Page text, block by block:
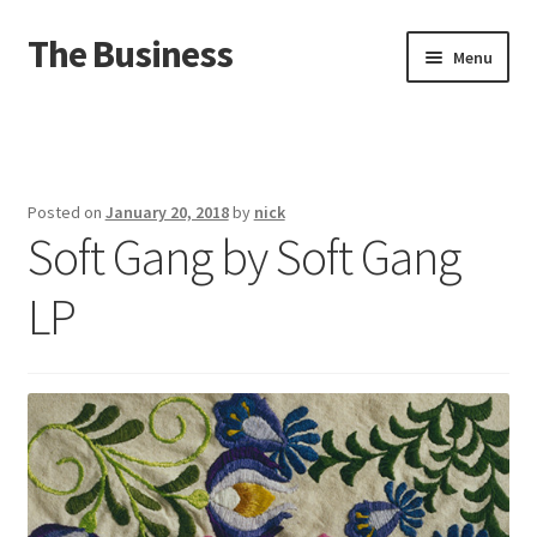
Skip
to
Skip
to
The Business Menu
About
Distro
Posted on January 20, 2018by nick
Soft Gang by Soft Gang
LP